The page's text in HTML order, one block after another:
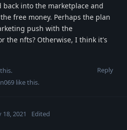
into the marketplace and
free money. Perhaps the plan
push with the
the nfts? Otherwise, I think it's
Reply
like this.
18, 2021 Edited